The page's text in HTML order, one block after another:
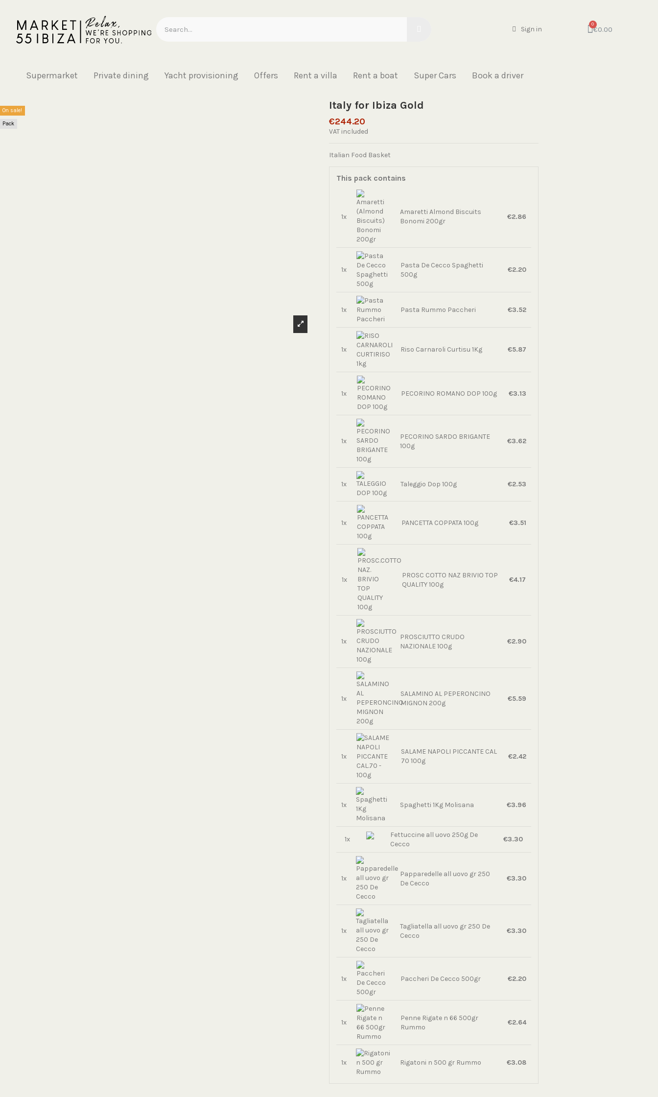
Sign in €0.00
Supermarket Private dining Yacht provisioning Offers Rent a villa Rent a boat Super Cars Book a driver
On sale!
Pack
Italy for Ibiza Gold
€244.20
VAT included
Italian Food Basket
This pack contains
1x
Amaretti Almond Biscuits
Bonomi 200gr
€2.86
1x
Pasta De Cecco Spaghetti
500g
€2.20
1x Pasta Rummo Paccheri €3.52
1x Riso Carnaroli Curtisu 1Kg €5.87
1x PECORINO ROMANO DOP 100g €3.13
1x
PECORINO SARDO BRIGANTE
100g
€3.62
1x Taleggio Dop 100g €2.53
1x PANCETTA COPPATA 100g €3.51
1x
PROSC COTTO NAZ BRIVIO TOP
QUALITY 100g
€4.17
1x
PROSCIUTTO CRUDO
NAZIONALE 100g
€2.90
1x
SALAMINO AL PEPERONCINO
MIGNON 200g
€5.59
1x
SALAME NAPOLI PICCANTE CAL
70 100g
€2.42
1x Spaghetti 1Kg Molisana €3.96
1x
Fettuccine all uovo 250g De
Cecco
€3.30
1x
Papparedelle all uovo gr 250
De Cecco
€3.30
1x
Tagliatella all uovo gr 250 De
Cecco
€3.30
1x Paccheri De Cecco 500gr €2.20
1x
Penne Rigate n 66 500gr
Rummo
€2.64
1x Rigatoni n 500 gr Rummo €3.08